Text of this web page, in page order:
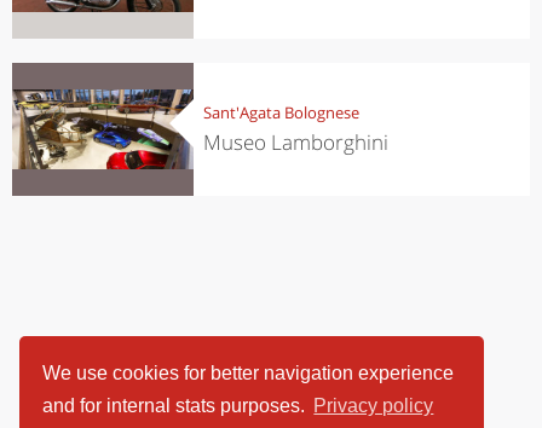
We use cookies for better navigation experience
and for internal stats purposes. Privacy policy
Sant'Agata Bolognese
Museo Lamborghini